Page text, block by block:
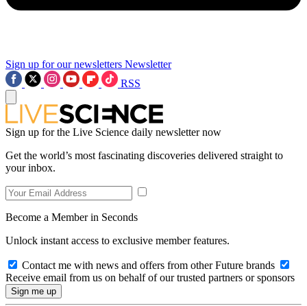
Sign up for our newsletters Newsletter
RSS
Sign up for the Live Science daily newsletter now
Get the world’s most fascinating discoveries delivered straight to
your inbox.
Become a Member in Seconds
Unlock instant access to exclusive member features.
Contact me with news and offers from other Future brands
Receive email from us on behalf of our trusted partners or sponsors